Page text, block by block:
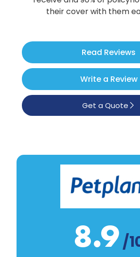
their cover with them
Read Reviews
Write a Review
Get a Quote
8.9/